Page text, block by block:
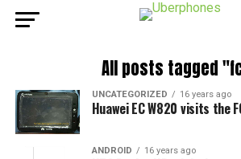
All posts tagged
UNCATEGORIZED 16 years ago
Huawei EC W820 visits the
ANDROID 16 years ago